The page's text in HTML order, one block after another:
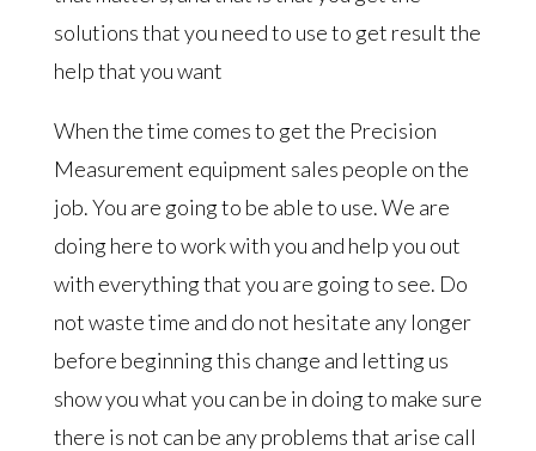
solutions that you need to use to get result the
help that you want
When the time comes to get the Precision
Measurement equipment sales people on the
job. You are going to be able to use. We are
doing here to work with you and help you out
with everything that you are going to see. Do
not waste time and do not hesitate any longer
before beginning this change and letting us
show you what you can be in doing to make sure
there is not can be any problems that arise call